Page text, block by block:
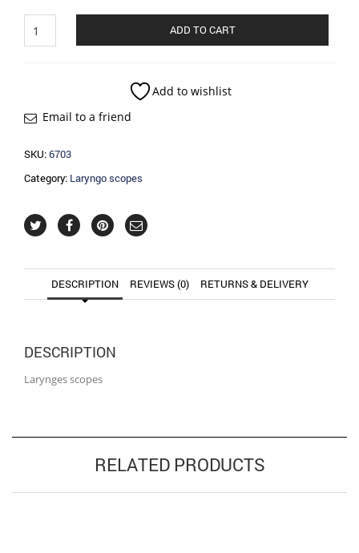
scopes
ADD TO CART
Add to wishlist
Email to a friend
SKU:6703
Category: Laryngo scopes
DESCRIPTION REVIEWS (0) RETURNS & DELIVERY
DESCRIPTION
Larynges scopes
RELATED PRODUCTS